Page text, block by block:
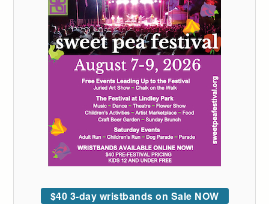
$40 3-day wristbands on Sale NOW